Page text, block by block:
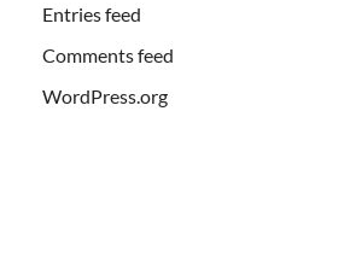
Entries feed
Comments feed
WordPress.org